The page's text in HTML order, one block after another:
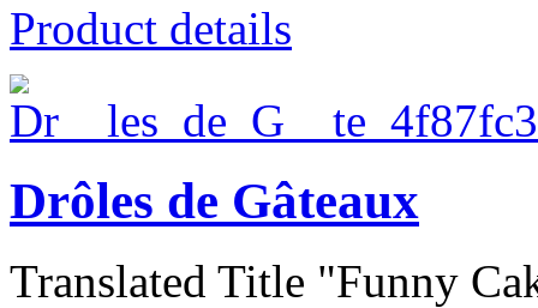
Product details
Drôles de Gâteaux
Translated Title "Funny